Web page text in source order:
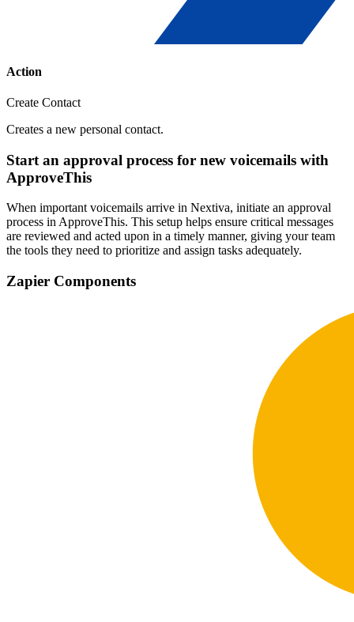
Action
Create Contact
Creates a new personal contact.
Start an approval process for new voicemails with
ApproveThis
When important voicemails arrive in Nextiva, initiate an approval
process in ApproveThis. This setup helps ensure critical messages
are reviewed and acted upon in a timely manner, giving your team
the tools they need to prioritize and assign tasks adequately.
Zapier Components